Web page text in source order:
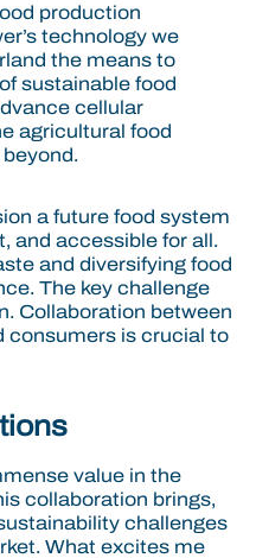
production
technology we
the means to
sustainable food
cellular
agricultural food
a future food system
and accessible for all.
and diversifying food
The key challenge
Collaboration between
consumers is crucial to
value in the
collaboration brings,
challenges
What excites me